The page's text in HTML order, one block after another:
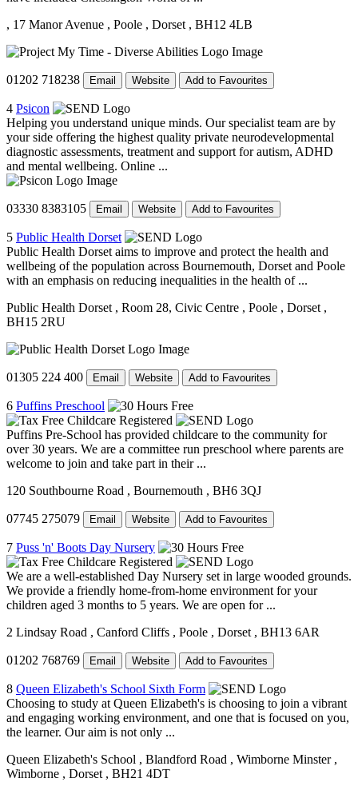
, 17 Manor Avenue , Poole , Dorset , BH12 4LB
01202 718238 Email Website Add to Favourites
4 Psicon
Helping you understand unique minds. Our specialist team are by
your side offering the highest quality private neurodevelopmental
diagnostic assessments, treatment and support for autism, ADHD
and mental wellbeing. Online ...
03330 8383105 Email Website Add to Favourites
5 Public Health Dorset
Public Health Dorset aims to improve and protect the health and
wellbeing of the population across Bournemouth, Dorset and Poole
with an emphasis on reducing inequalities in the health of ...
Public Health Dorset , Room 28, Civic Centre , Poole , Dorset ,
BH15 2RU
01305 224 400 Email Website Add to Favourites
6 Puffins Preschool
Puffins Pre-School has provided childcare to the community for
over 30 years. We are a committee run preschool where parents are
welcome to join and take part in their ...
120 Southbourne Road , Bournemouth , BH6 3QJ
07745 275079 Email Website Add to Favourites
7 Puss 'n' Boots Day Nursery
We are a well-established Day Nursery set in large wooded grounds.
We provide a friendly home-from-home environment for your
children aged 3 months to 5 years. We are open for ...
2 Lindsay Road , Canford Cliffs , Poole , Dorset , BH13 6AR
01202 768769 Email Website Add to Favourites
8 Queen Elizabeth's School Sixth Form
Choosing to study at Queen Elizabeth's is choosing to join a vibrant
and engaging working environment, and one that is focused on you,
the learner. Our aim is not only ...
Queen Elizabeth's School , Blandford Road , Wimborne Minster ,
Wimborne , Dorset , BH21 4DT